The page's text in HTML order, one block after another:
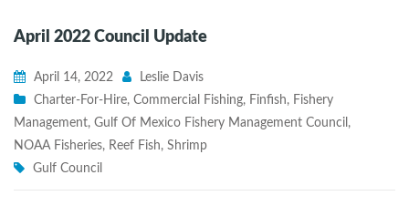
April 2022 Council Update
April 14, 2022
Leslie Davis
Charter-For-Hire, Commercial Fishing, Finfish, Fishery
Management, Gulf Of Mexico Fishery Management Council ,
NOAA Fisheries, Reef Fish, Shrimp
Gulf Council